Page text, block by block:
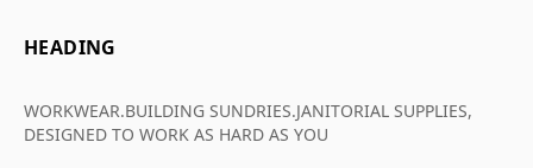
HEADING
WORKWEAR.BUILDING SUNDRIES.JANITORIAL SUPPLIES,
DESIGNED TO WORK AS HARD AS YOU